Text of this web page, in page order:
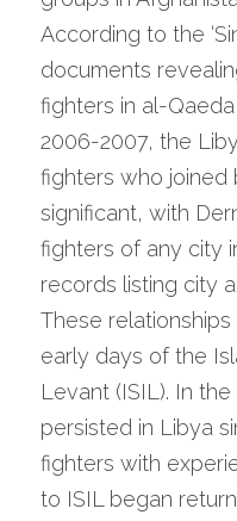
According to the
documents
fighters in al-
2006-2007, the
fighters who
significant, with
fighters of any city
records listing city
These
early days of the
Levant (ISIL). In
persisted in Libya
fighters with
to ISIL began